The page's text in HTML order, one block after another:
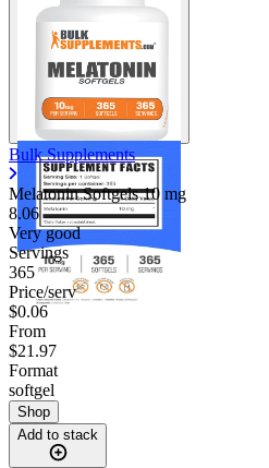
Bulk Supplements
Melatonin Softgels10 mg
8.06
Very good
Servings
365
Price/serv
$0.06
From
$21.97
Format
softgel
Shop
Add to stack